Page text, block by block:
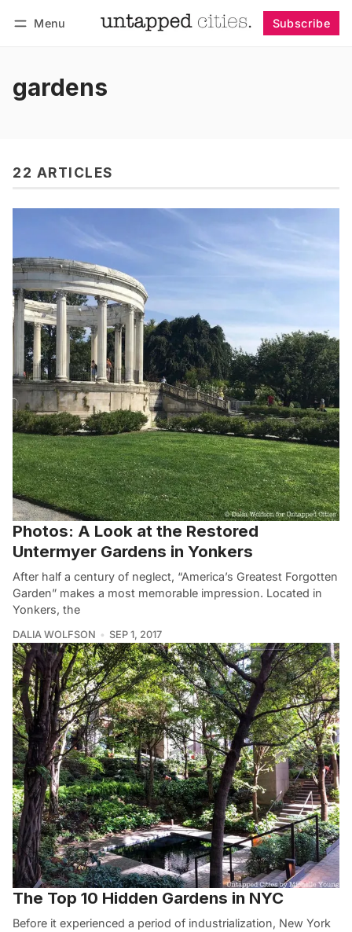
Menu Subscribe
gardens
22 ARTICLES
Photos: A Look at the Restored
Untermyer Gardens in Yonkers
After half a century of neglect, “America’s Greatest Forgotten
Garden” makes a most memorable impression. Located in
Yonkers, the
DALIA WOLFSON SEP 1, 2017
The Top 10 Hidden Gardens in NYC
Before it experienced a period of industrialization, New York